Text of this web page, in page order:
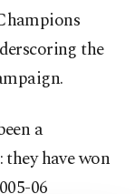
the
a
have won
06